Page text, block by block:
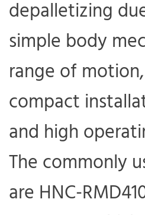
depalletizing
simple body
range of
compact
and high
The commonly
are HNC-